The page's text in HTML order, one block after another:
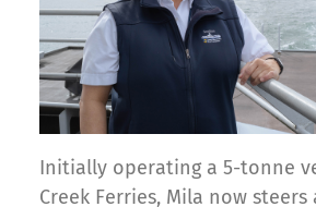
Initially operating a 5-tonne
Creek Ferries, Mila now